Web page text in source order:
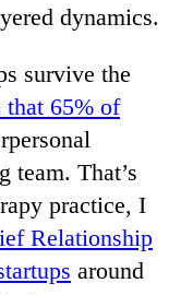
dynamics.
survive the
65% of
team. That’s
practice, I
Relationship
around